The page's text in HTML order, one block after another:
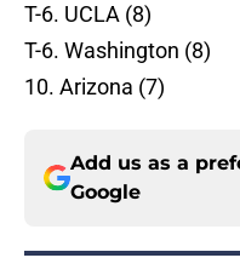
T-6. UCLA (8)
T-6. Washington (8)
10. Arizona (7)
Add us as a
Google